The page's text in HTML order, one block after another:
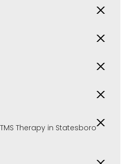
Therapy in Statesboro